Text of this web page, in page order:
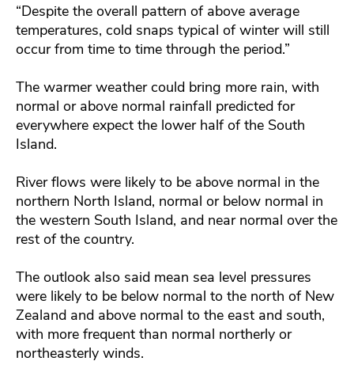
“Despite the overall pattern of above average
temperatures, cold snaps typical of winter will still
occur from time to time through the period.”
The warmer weather could bring more rain, with
normal or above normal rainfall predicted for
everywhere expect the lower half of the South
Island.
River flows were likely to be above normal in the
northern North Island, normal or below normal in
the western South Island, and near normal over the
rest of the country.
The outlook also said mean sea level pressures
were likely to be below normal to the north of New
Zealand and above normal to the east and south,
with more frequent than normal northerly or
northeasterly winds.